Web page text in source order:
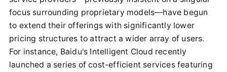
focus surrounding proprietary models—have begun
to extend their offerings with significantly lower
pricing structures to attract a wider array of users.
For instance, Baidu's Intelligent Cloud recently
launched a series of cost-efficient services featuring